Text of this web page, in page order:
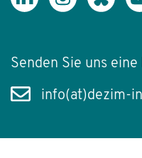
Senden Sie uns eine
info(at)dezim-